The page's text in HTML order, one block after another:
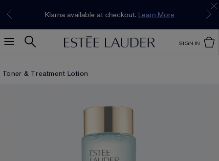
Join Now
Klarna available at checkout. Learn More
SIGN IN
Toner & Treatment Lotion